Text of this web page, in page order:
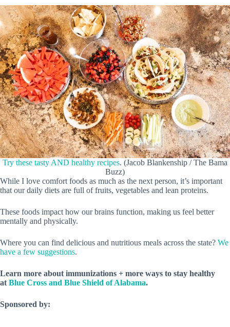
Try these tasty AND healthy recipes. (Jacob Blankenship / The Bama
Buzz)
While I love comfort foods as much as the next person, it’s important
that our daily diets are full of fruits, vegetables and lean proteins.
These foods impact how our brains function, making us feel better
mentally and physically.
Where you can find delicious and nutritious meals across the state? We
have a few suggestions.
Learn more about immunizations + more ways to stay healthy
at Blue Cross and Blue Shield of Alabama.
Sponsored by: